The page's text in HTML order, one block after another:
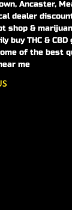
Ancaster,
dealer
shop &
buy THC &
of the best
me